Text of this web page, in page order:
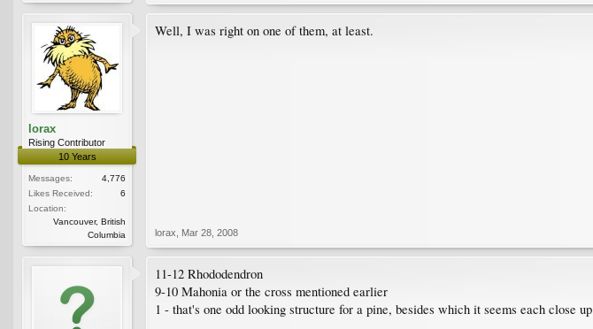
lorax
Rising Contributor
10 Years
Messages:
4,776
Likes Received:
6
Location:
Vancouver, British
Columbia
Well, I was right on one of them, at least.
lorax Mar 28, 2008
11-12 Rhododendron
9-10 Mahonia or the cross mentioned earlier
1 - that's one odd looking structure for a pine, besides which it seems each close